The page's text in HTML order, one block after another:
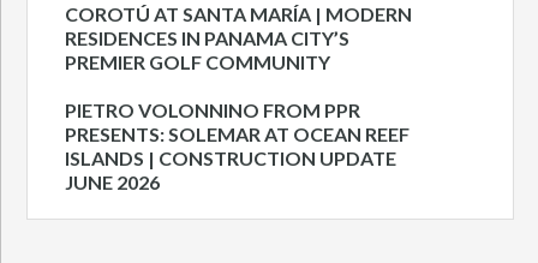
COROTÚ AT SANTA MARÍA | MODERN
RESIDENCES IN PANAMA CITY’S
PREMIER GOLF COMMUNITY
PIETRO VOLONNINO FROM PPR
PRESENTS: SOLEMAR AT OCEAN REEF
ISLANDS | CONSTRUCTION UPDATE
JUNE 2026